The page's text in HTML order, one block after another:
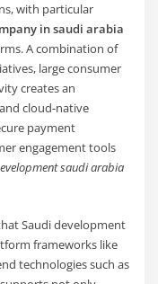
with particular
in saudi arabia
A combination of
large consumer
creates an
cloud-native
payment
engagement tools
saudi arabia
Saudi development
frameworks like
technologies such as